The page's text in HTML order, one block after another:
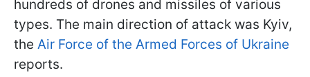
hundreds of drones and missiles of various
types. The main direction of attack was Kyiv,
the Air Force of the Armed Forces of Ukraine
reports.